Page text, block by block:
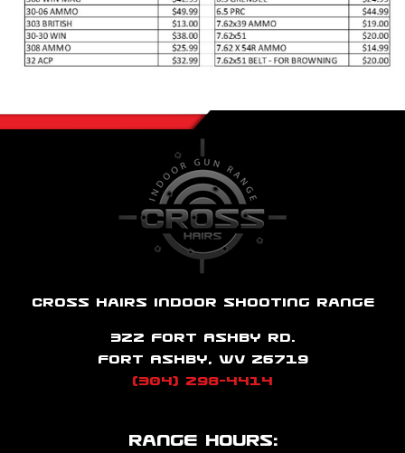
Cross Hairs Indoor Shooting Range
322 Fort Ashby Rd.
Fort Ashby, WV 26719
(304) 298-4414
Range Hours: